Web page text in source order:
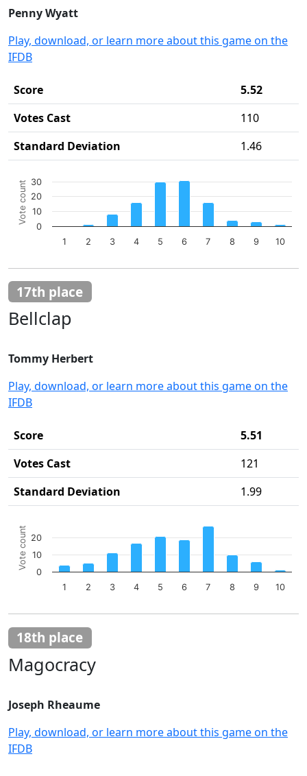
Penny Wyatt
Play, download, or learn more about this game on the
IFDB
Score
5.52
Votes Cast
110
Standard Deviation
1.46
Chart
Bar chart with 10 bars.
The chart has 1 X axis displaying categories.
The chart has 1 Y axis displaying Vote count. Data
Vote count
1 2 3 4 5 6 7 8 9 10
0
10
20
30
17th place
Bellclap
Tommy Herbert
Play, download, or learn more about this game on the
IFDB
Score
5.51
Votes Cast
121
Standard Deviation
1.99
Bar chart with 10 bars.
The chart has 1 X axis displaying categories.
The chart has 1 Y axis displaying Vote count. Data
Vote count
1 2 3 4 5 6 7 8 9 10
0
10
20
18th place
Magocracy
Joseph Rheaume
Play, download, or learn more about this game on the
IFDB